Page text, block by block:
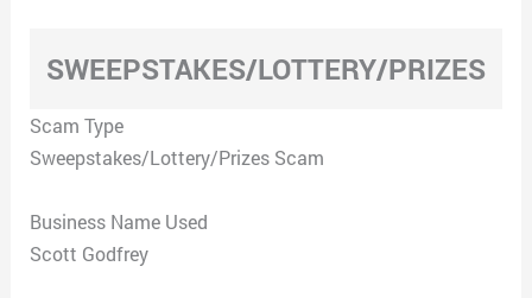
SWEEPSTAKES/LOTTERY/PRIZES
Scam Type
Sweepstakes/Lottery/Prizes Scam
Business Name Used
Scott Godfrey